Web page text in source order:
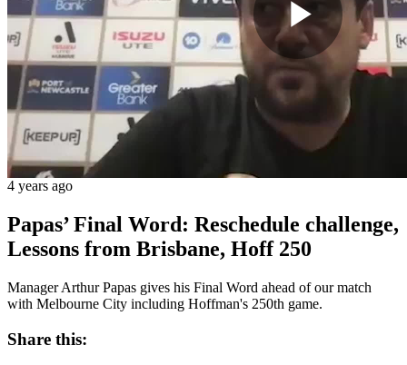
Play
4 years ago
Papas’ Final Word: Reschedule challenge,
Lessons from Brisbane, Hoff 250
Manager Arthur Papas gives his Final Word ahead of our match
with Melbourne City including Hoffman's 250th game.
Share this: